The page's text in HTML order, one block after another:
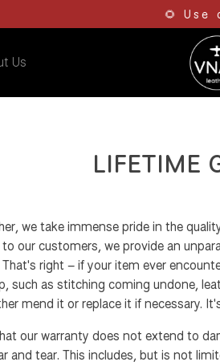
🌻 Use
Us
LIFETIME
we take immense pride in the
our customers, we provide an
right – if your item ever
such as stitching coming undone,
mend it or replace it if necessary.
our warranty does not extend to
and tear. This includes, but is not